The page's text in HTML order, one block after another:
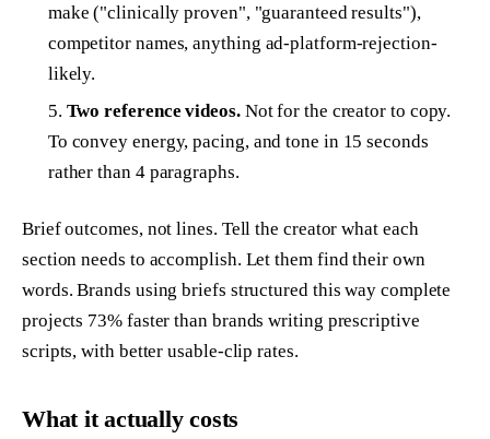
make ("clinically proven", "guaranteed results"),
competitor names, anything ad-platform-rejection-
likely.
Two reference videos.Not for the creator to copy.
To convey energy, pacing, and tone in 15 seconds
rather than 4 paragraphs.
Brief outcomes, not lines. Tell the creator what each
section needs to accomplish. Let them find their own
words. Brands using briefs structured this way complete
projects 73% faster than brands writing prescriptive
scripts, with better usable-clip rates.
What it actually costs